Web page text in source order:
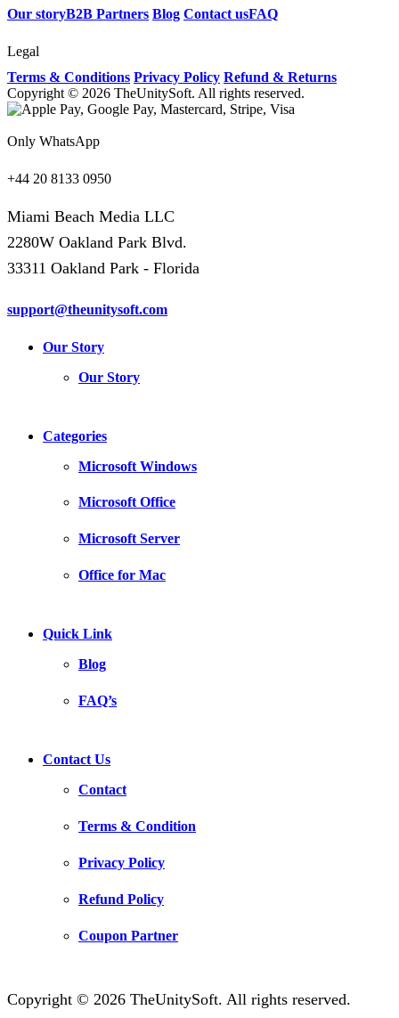
Our storyB2B Partners Blog Contact usFAQ
Legal
Terms & Conditions Privacy Policy Refund & Returns
Copyright © 2026 TheUnitySoft. All rights reserved.
Only WhatsApp
+44 20 8133 0950
Miami Beach Media LLC
2280W Oakland Park Blvd.
33311 Oakland Park - Florida
support@theunitysoft.com
Our Story
Our Story
Categories
Microsoft Windows
Microsoft Office
Microsoft Server
Office for Mac
Quick Link
Blog
FAQ’s
Contact Us
Contact
Terms & Condition
Privacy Policy
Refund Policy
Coupon Partner
Copyright © 2026 TheUnitySoft. All rights reserved.